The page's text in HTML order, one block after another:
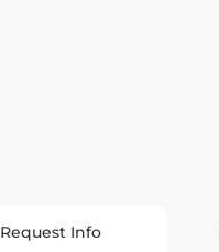
Request Info